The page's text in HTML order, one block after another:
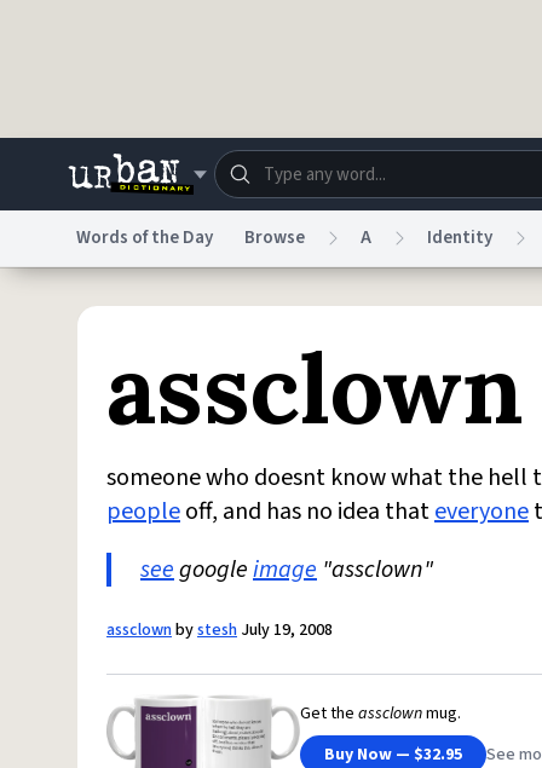
Dictionary Store
Do Not Sell My Personal Information
Words of the Day Browse A Identity
assclown
someone who doesnt know what the hell
peopleoff, and has no idea thateveryone
seegoogleimage "assclown"
assclownbystesh July 19, 2008
Get the assclownmug.
Buy Now — $32.95
See